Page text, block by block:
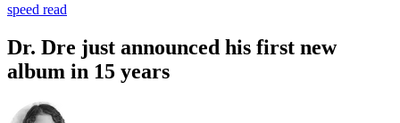
speed read
Dr. Dre just announced his first new
album in 15 years